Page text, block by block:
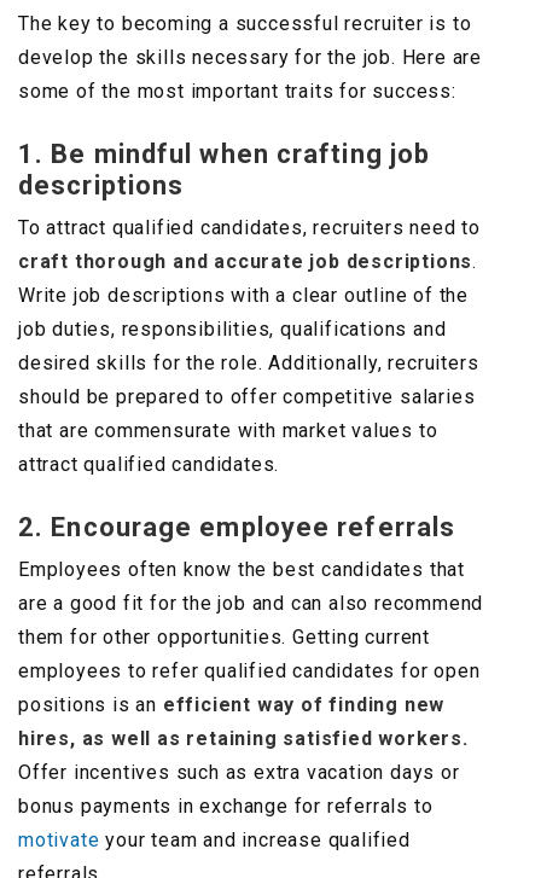
The key to becoming a successful recruiter is to
develop the skills necessary for the job. Here are
some of the most important traits for success:
1. Be mindful when crafting job
descriptions
To attract qualified candidates, recruiters need to
craft thorough and accurate job descriptions.
Write job descriptions with a clear outline of the
job duties, responsibilities, qualifications and
desired skills for the role. Additionally, recruiters
should be prepared to offer competitive salaries
that are commensurate with market values to
attract qualified candidates.
2. Encourage employee referrals
Employees often know the best candidates that
are a good fit for the job and can also recommend
them for other opportunities. Getting current
employees to refer qualified candidates for open
positions is an efficient way of finding new
hires, as well as retaining satisfied workers.
Offer incentives such as extra vacation days or
bonus payments in exchange for referrals to
motivate your team and increase qualified